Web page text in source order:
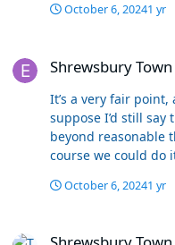
won’t be many
their keyboards
mistake. I’ll be there thinking we can win because; - we
are playing a system
have 4 bang in form
We have scored lots
got players who
(Schon) - We’ve got good quality back-up in a variety of
October 6, 20241 yr
Shrewsbury Town
It’s a very fair
suppose I’d still
beyond reasonable
course we could do
nemesis and this
October 6, 20241 yr